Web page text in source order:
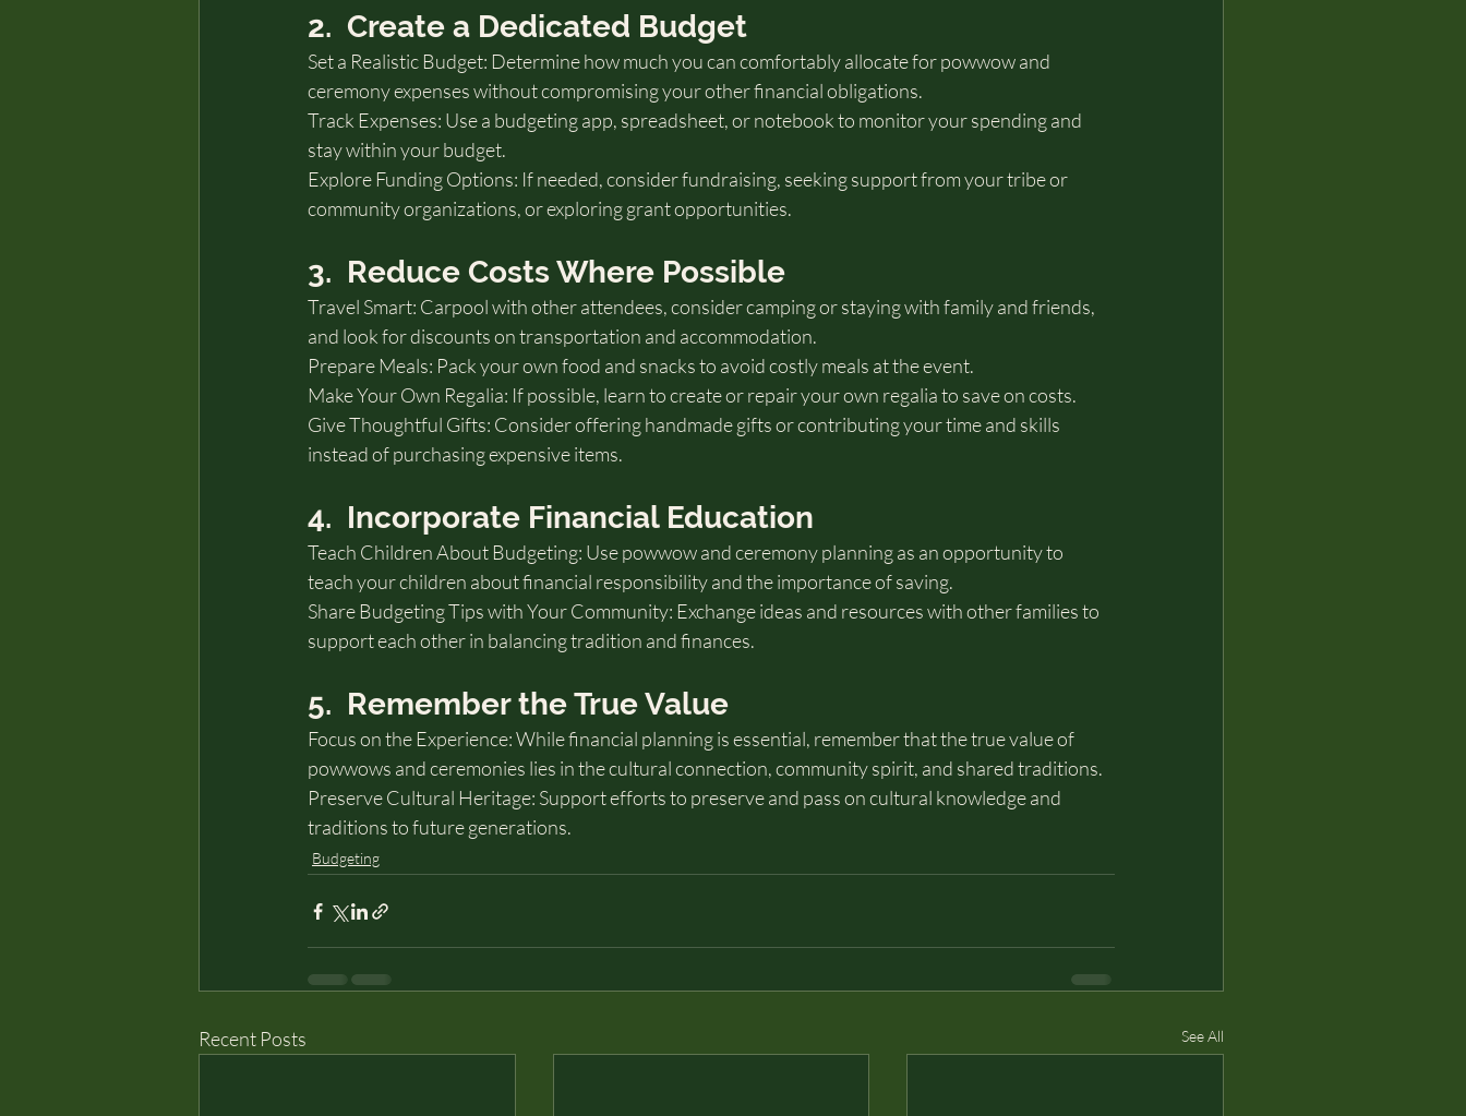
2.  Create a Dedicated Budget
Set a Realistic Budget: Determine how much you can comfortably allocate for powwow and
ceremony expenses without compromising your other financial obligations.
Track Expenses: Use a budgeting app, spreadsheet, or notebook to monitor your spending and
stay within your budget.
Explore Funding Options: If needed, consider fundraising, seeking support from your tribe or
community organizations, or exploring grant opportunities.
3.  Reduce Costs Where Possible
Travel Smart: Carpool with other attendees, consider camping or staying with family and friends,
and look for discounts on transportation and accommodation.
Prepare Meals: Pack your own food and snacks to avoid costly meals at the event.
Make Your Own Regalia: If possible, learn to create or repair your own regalia to save on costs.
Give Thoughtful Gifts: Consider offering handmade gifts or contributing your time and skills
instead of purchasing expensive items.
4.  Incorporate Financial Education
Teach Children About Budgeting: Use powwow and ceremony planning as an opportunity to
teach your children about financial responsibility and the importance of saving.
Share Budgeting Tips with Your Community: Exchange ideas and resources with other families to
support each other in balancing tradition and finances.
5.  Remember the True Value
Focus on the Experience: While financial planning is essential, remember that the true value of
powwows and ceremonies lies in the cultural connection, community spirit, and shared traditions.
Preserve Cultural Heritage: Support efforts to preserve and pass on cultural knowledge and
traditions to future generations.
Budgeting
Recent Posts See All